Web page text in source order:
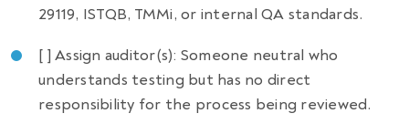
29119, ISTQB, TMMi, or internal QA standards.
[ ] Assign auditor(s): Someone neutral who
understands testing but has no direct
responsibility for the process being reviewed.